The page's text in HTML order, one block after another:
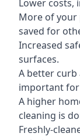
Lower costs,
More of your
saved for
Increased
surfaces.
A better curb
important for
A higher
cleaning is
Freshly-